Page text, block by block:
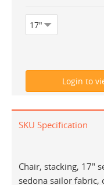
SKU Specification
Chair, stacking, 17"
sedona sailor fabric,